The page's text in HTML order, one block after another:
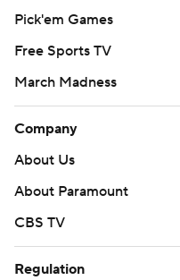
Copyright 2017 by
STATS is strictly
Pick'em Games
Free Sports TV
March Madness
Company
About Us
About Paramount
CBS TV
Regulation